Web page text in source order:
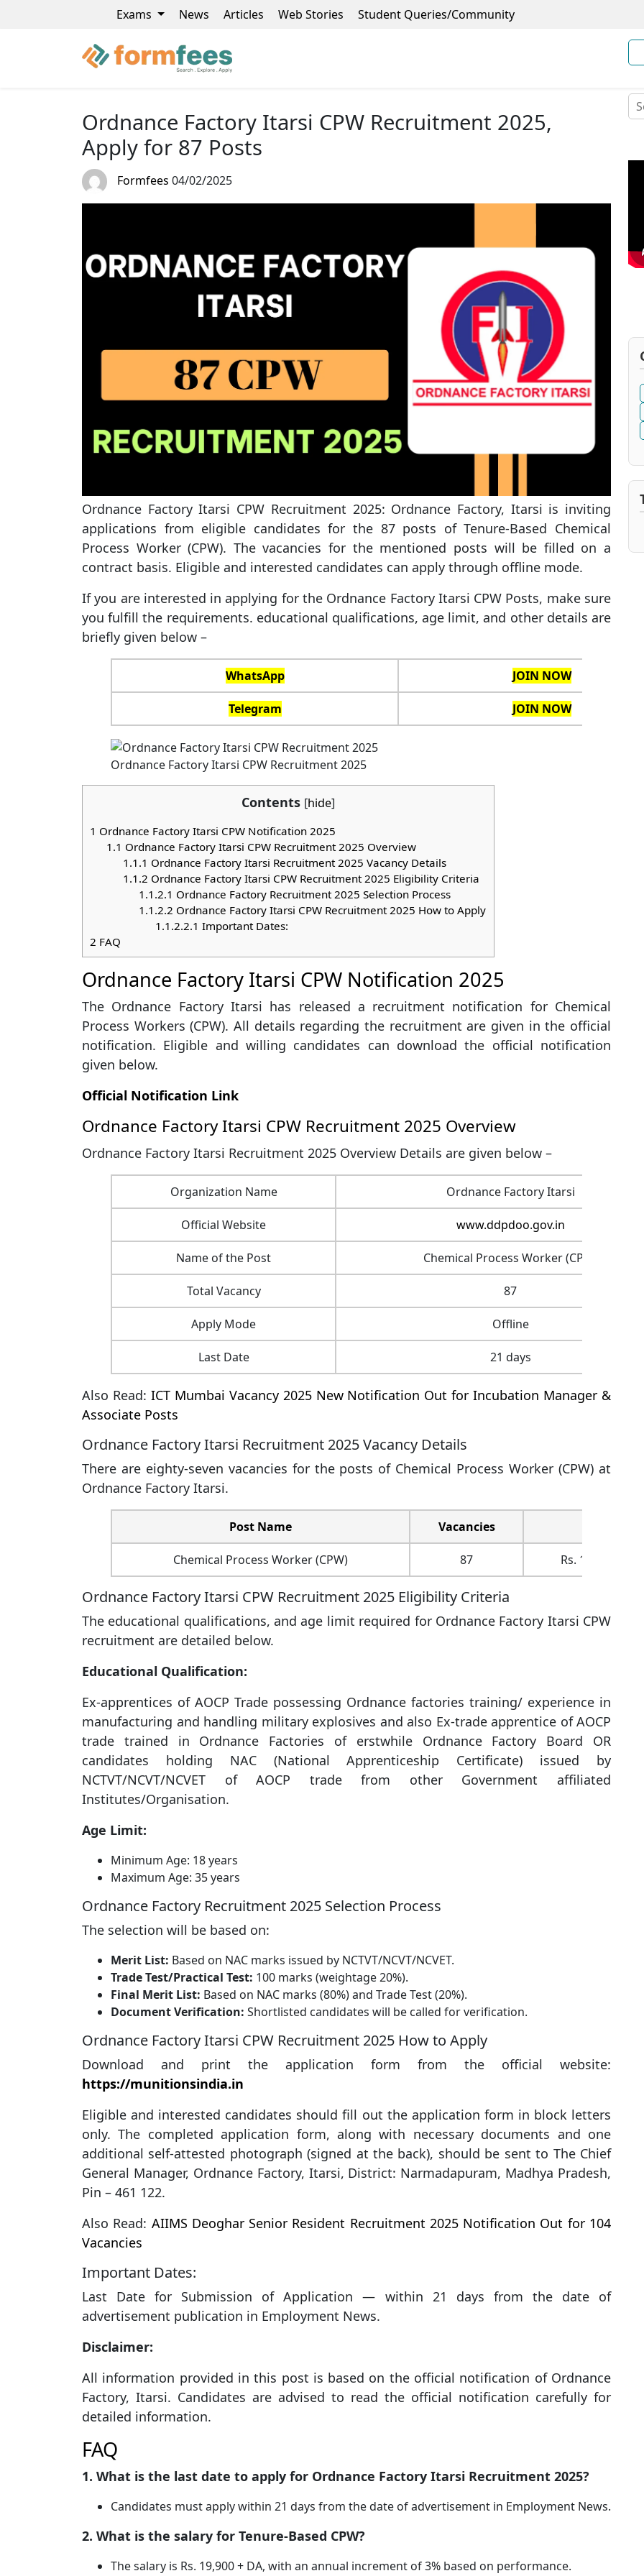
Exams News Articles Web Stories Student Queries/Community
Ordnance Factory Itarsi CPW Recruitment 2025,
Apply for 87 Posts
Formfees 04/02/2025
Ordnance Factory Itarsi CPW Recruitment 2025: Ordnance Factory, Itarsi is inviting
applications from eligible candidates for the 87 posts of Tenure-Based Chemical
Process Worker (CPW). The vacancies for the mentioned posts will be filled on a
contract basis. Eligible and interested candidates can apply through offline mode.
If you are interested in applying for the Ordnance Factory Itarsi CPW Posts, make sure
you fulfill the requirements. educational qualifications, age limit, and other details are
briefly given below –
WhatsApp JOIN NOW
Telegram JOIN NOW
Ordnance Factory Itarsi CPW Recruitment 2025
Contents [hide]
1 Ordnance Factory Itarsi CPW Notification 2025
1.1 Ordnance Factory Itarsi CPW Recruitment 2025 Overview
1.1.1 Ordnance Factory Itarsi Recruitment 2025 Vacancy Details
1.1.2 Ordnance Factory Itarsi CPW Recruitment 2025 Eligibility Criteria
1.1.2.1 Ordnance Factory Recruitment 2025 Selection Process
1.1.2.2 Ordnance Factory Itarsi CPW Recruitment 2025 How to Apply
1.1.2.2.1 Important Dates:
2 FAQ
Ordnance Factory Itarsi CPW Notification 2025
The Ordnance Factory Itarsi has released a recruitment notification for Chemical
Process Workers (CPW). All details regarding the recruitment are given in the official
notification. Eligible and willing candidates can download the official notification
given below.
Official Notification Link
Ordnance Factory Itarsi CPW Recruitment 2025 Overview
Ordnance Factory Itarsi Recruitment 2025 Overview Details are given below –
Organization Name Ordnance Factory Itarsi
Official Website www.ddpdoo.gov.in
Name of the Post Chemical Process Worker (CPW)
Total Vacancy 87
Apply Mode Offline
Last Date 21 days
Also Read: ICT Mumbai Vacancy 2025 New Notification Out for Incubation Manager &
Associate Posts
Ordnance Factory Itarsi Recruitment 2025 Vacancy Details
There are eighty-seven vacancies for the posts of Chemical Process Worker (CPW) at
Ordnance Factory Itarsi.
Post Name Vacancies
Chemical Process Worker (CPW) 87 Rs. 19900/- +
Ordnance Factory Itarsi CPW Recruitment 2025 Eligibility Criteria
The educational qualifications, and age limit required for Ordnance Factory Itarsi CPW
recruitment are detailed below.
Educational Qualification:
Ex-apprentices of AOCP Trade possessing Ordnance factories training/ experience in
manufacturing and handling military explosives and also Ex-trade apprentice of AOCP
trade trained in Ordnance Factories of erstwhile Ordnance Factory Board OR
candidates holding NAC (National Apprenticeship Certificate) issued by
NCTVT/NCVT/NCVET of AOCP trade from other Government affiliated
Institutes/Organisation.
Age Limit:
Minimum Age: 18 years
Maximum Age: 35 years
Ordnance Factory Recruitment 2025 Selection Process
The selection will be based on:
Merit List: Based on NAC marks issued by NCTVT/NCVT/NCVET.
Trade Test/Practical Test: 100 marks (weightage 20%).
Final Merit List: Based on NAC marks (80%) and Trade Test (20%).
Document Verification: Shortlisted candidates will be called for verification.
Ordnance Factory Itarsi CPW Recruitment 2025 How to Apply
Download and print the application form from the official website:
https://munitionsindia.in
Eligible and interested candidates should fill out the application form in block letters
only. The completed application form, along with necessary documents and one
additional self-attested photograph (signed at the back), should be sent to The Chief
General Manager, Ordnance Factory, Itarsi, District: Narmadapuram, Madhya Pradesh,
Pin – 461 122.
Also Read: AIIMS Deoghar Senior Resident Recruitment 2025 Notification Out for 104
Vacancies
Important Dates:
Last Date for Submission of Application — within 21 days from the date of
advertisement publication in Employment News.
Disclaimer:
All information provided in this post is based on the official notification of Ordnance
Factory, Itarsi. Candidates are advised to read the official notification carefully for
detailed information.
FAQ
1. What is the last date to apply for Ordnance Factory Itarsi Recruitment 2025?
Candidates must apply within 21 days from the date of advertisement in Employment News.
2. What is the salary for Tenure-Based CPW?
The salary is Rs. 19,900 + DA, with an annual increment of 3% based on performance.